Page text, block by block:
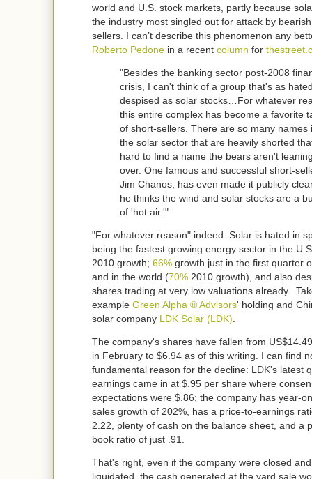
world and U.S. stock markets, partly because
the industry most singled out for attack by
sellers. I can’t describe this phenomenon any
Roberto Pedone in a recent column for
"Besides the banking sector post-2008
crisis, I can't think of a group that's as
despised as solar stocks…For whatever
this entire complex has become a favorite
of short-sellers. There are so many names
the solar sector that are heavily shorted
hard to find a name the bears aren't
over. One famous and successful short-
Jim Chanos, has even made it publicly
he thinks the wind and solar stocks are a
of 'hot air.'"
"For whatever reason" indeed. Solar is hated in
being the fastest growing energy sector in the
2010 growth; 66% growth just in the first quarter
and in the world (70% 2010 growth), and also
shares trading at very low valuations already.
example Green Alpha ® Advisors' holding and
solar company LDK Solar (LDK)
The company's shares have fallen from
in February to $6.94 as of this writing. I can find
fundamental reason for the decline: LDK's latest
earnings came in at $.95 per share where
expectations were $.86; the company has year-
sales growth of 202%, has a price-to-earnings
2.22, plenty of cash on the balance sheet, and a
book ratio of just .91.
That's right, even if the company were closed
liquidated, the cash generated at the yard sale